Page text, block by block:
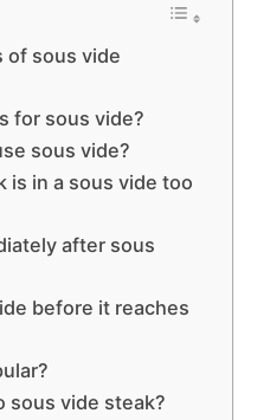
of sous vide
for sous vide?
sous vide?
is in a sous vide too
after sous
before it reaches
sous vide steak?